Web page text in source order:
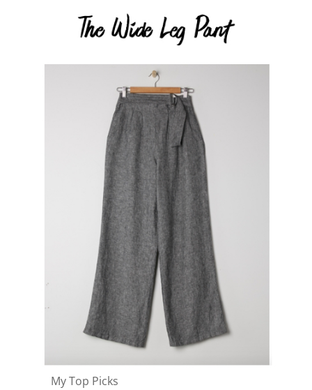
My Top Picks